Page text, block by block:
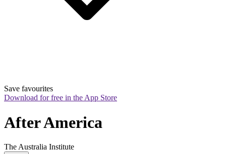
Save favourites
Download for free in the App Store
After America
The Australia Institute